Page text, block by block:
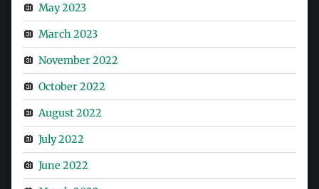
May 2023
March 2023
November 2022
October 2022
August 2022
July 2022
June 2022